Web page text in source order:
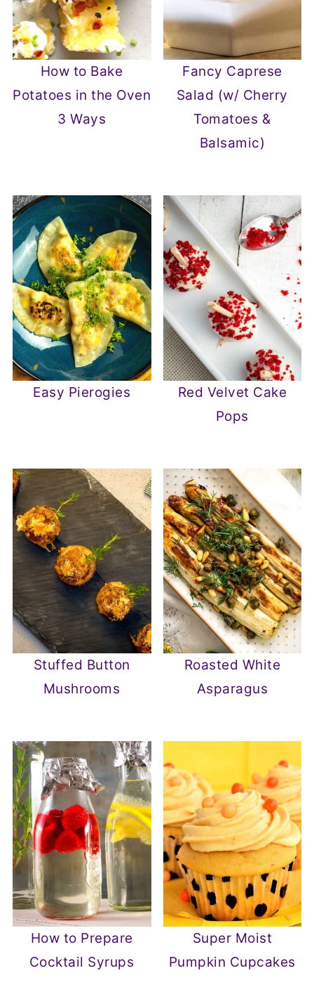
How to Bake
Potatoes in the Oven
3 Ways
Fancy Caprese
Salad (w/ Cherry
Tomatoes &
Balsamic)
Easy Pierogies
Red Velvet Cake
Pops
Stuffed Button
Mushrooms
Roasted White
Asparagus
How to Prepare
Cocktail Syrups
Super Moist
Pumpkin Cupcakes